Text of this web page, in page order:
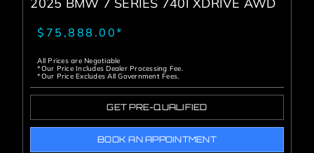
2025 BMW 7 SERIES 740I XDRIVE AWD
$75,888.00*
All Prices are Negotiable
*Our Price Includes Dealer Processing Fee.
*Our Price Excludes All Government Fees.
GET PRE-QUALIFIED
BOOK AN APPOINTMENT